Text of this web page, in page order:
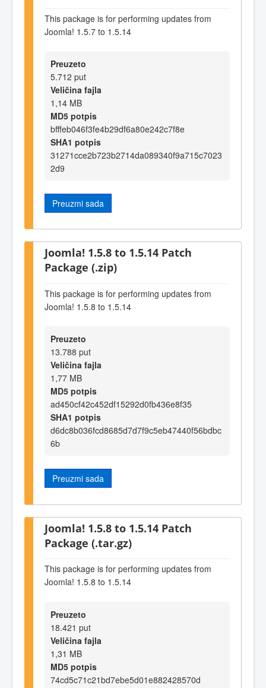
This package is for performing updates from
Joomla! 1.5.7 to 1.5.14
Preuzeto
5.712 put
Veličina fajla
1,14 MB
MD5 potpis
bfffeb046f3fe4b29df6a80e242c7f8e
SHA1 potpis
31271cce2b723b2714da089340f9a715c7023
2d9
Preuzmi sada
Joomla! 1.5.8 to 1.5.14 Patch
Package (.zip)
This package is for performing updates from
Joomla! 1.5.8 to 1.5.14
Preuzeto
13.788 put
Veličina fajla
1,77 MB
MD5 potpis
ad450cf42c452df15292d0fb436e8f35
SHA1 potpis
d6dc8b036fcd8685d7d7f9c5eb47440f56bdbc
6b
Preuzmi sada
Joomla! 1.5.8 to 1.5.14 Patch
Package (.tar.gz)
This package is for performing updates from
Joomla! 1.5.8 to 1.5.14
Preuzeto
18.421 put
Veličina fajla
1,31 MB
MD5 potpis
74cd5c71c21bd7ebe5d01e882428570d